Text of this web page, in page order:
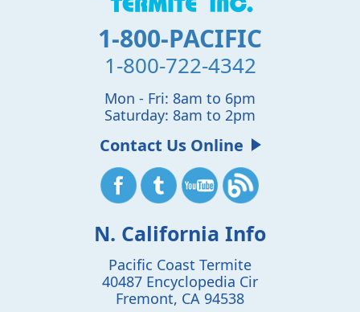
1-800-PACIFIC
1-800-722-4342
Mon - Fri: 8am to 6pm
Saturday: 8am to 2pm
Contact Us Online
N. California Info
Pacific Coast Termite
40487 Encyclopedia Cir
Fremont, CA 94538